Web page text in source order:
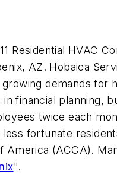
Residential HVAC
AZ. Hobaica
demands
financial planning,
twice each
fortunate
(ACCA).
".